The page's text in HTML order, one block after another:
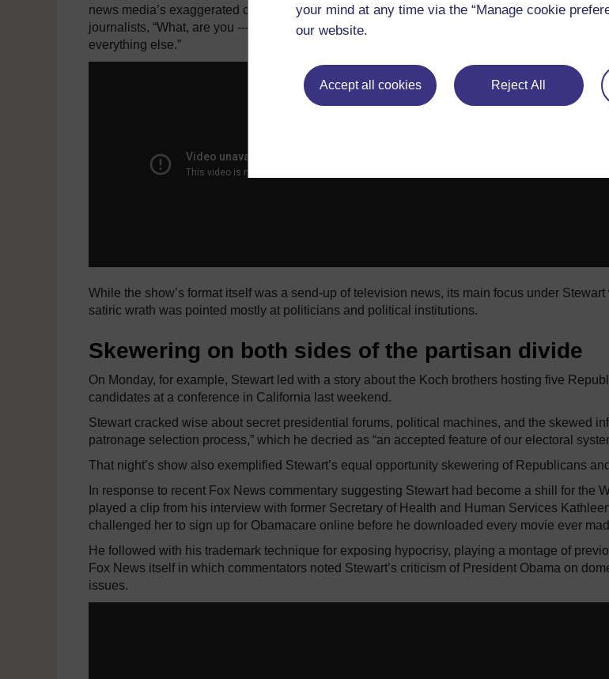
your mind at any time via the “Manage cookie
our website.
Accept all cookies Reject All
news media’s exaggerated coverage of a secret service drunk-driving incident last spring, in
journalists, “What, are you ---- drunk? I wish you were drunk; it would explain all of this - all
everything else.”
While the show’s format itself was a send-up of television news, its main focus under
satiric wrath was pointed mostly at politicians and political institutions.
Skewering on both sides of the partisan divide
On Monday, for example, Stewart led with a story about the Koch brothers hosting five
candidates at a conference in California last weekend.
Stewart cracked wise about secret presidential forums, political machines, and the skewed
patronage selection process,” which he decried as “an accepted feature of our electoral
That night’s show also exemplified Stewart’s equal opportunity skewering of Republicans
In response to recent Fox News commentary suggesting Stewart had become a shill for the
played a clip from his interview with former Secretary of Health and Human Services
challenged her to sign up for Obamacare online before he downloaded every movie ever
He followed with his trademark technique for exposing hypocrisy, playing a montage of
Fox News itself in which commentators noted Stewart’s criticism of President Obama on
issues.